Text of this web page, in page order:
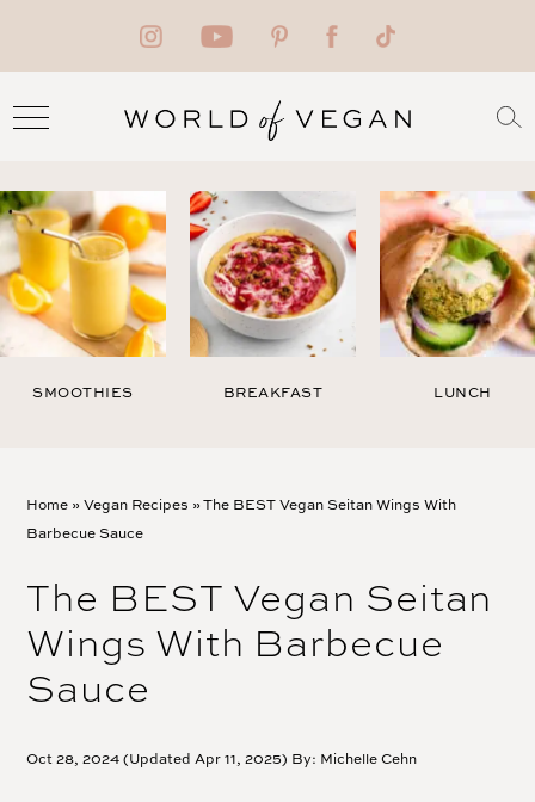
SMOOTHIES BREAKFAST LUNCH
Home »Vegan Recipes »The BEST Vegan Seitan Wings With
Barbecue Sauce
The BEST Vegan Seitan
Wings With Barbecue
Sauce
Oct 28, 2024 (Updated Apr 11, 2025) By: Michelle Cehn